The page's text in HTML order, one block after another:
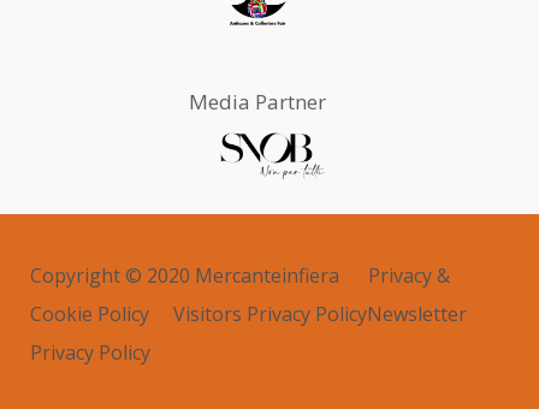
Media Partner
Copyright © 2020 Mercanteinfiera
Privacy &
Cookie Policy
Visitors Privacy PolicyNewsletter
Privacy Policy